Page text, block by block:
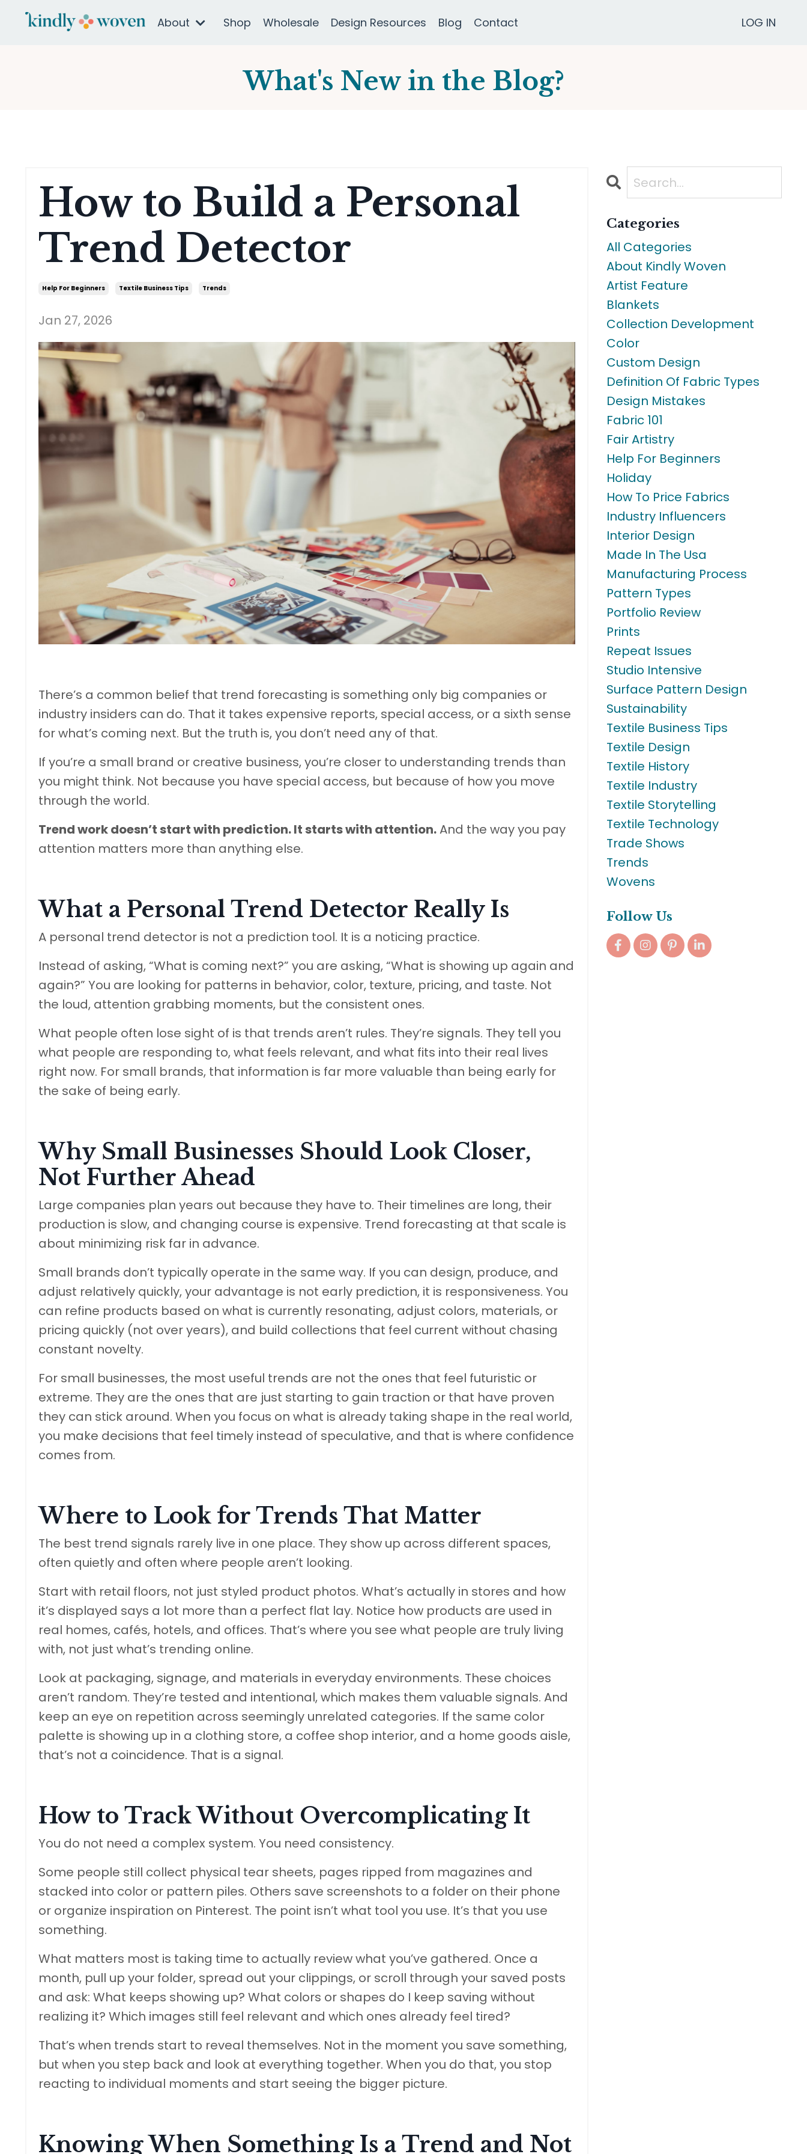
About Shop Wholesale Design Resources Blog Contact LOG IN
What's New in the Blog?
How to Build a Personal
Trend Detector
Help For Beginners Textile Business Tips Trends
Jan 27, 2026
There’s a common belief that trend forecasting is something only big companies or
industry insiders can do. That it takes expensive reports, special access, or a sixth sense
for what’s coming next. But the truth is, you don’t need any of that.
If you’re a small brand or creative business, you’re closer to understanding trends than
you might think. Not because you have special access, but because of how you move
through the world.
Trend work doesn’t start with prediction. It starts with attention.And the way you pay
attention matters more than anything else.
What a Personal Trend Detector Really Is
A personal trend detector is not a prediction tool. It is a noticing practice.
Instead of asking, “What is coming next?” you are asking, “What is showing up again and
again?” You are looking for patterns in behavior, color, texture, pricing, and taste. Not
the loud, attention grabbing moments, but the consistent ones.
What people often lose sight of is that trends aren’t rules. They’re signals. They tell you
what people are responding to, what feels relevant, and what fits into their real lives
right now. For small brands, that information is far more valuable than being early for
the sake of being early.
Why Small Businesses Should Look Closer,
Not Further Ahead
Large companies plan years out because they have to. Their timelines are long, their
production is slow, and changing course is expensive. Trend forecasting at that scale is
about minimizing risk far in advance.
Small brands don’t typically operate in the same way. If you can design, produce, and
adjust relatively quickly, your advantage is not early prediction, it is responsiveness. You
can refine products based on what is currently resonating, adjust colors, materials, or
pricing quickly (not over years), and build collections that feel current without chasing
constant novelty.
For small businesses, the most useful trends are not the ones that feel futuristic or
extreme. They are the ones that are just starting to gain traction or that have proven
they can stick around. When you focus on what is already taking shape in the real world,
you make decisions that feel timely instead of speculative, and that is where confidence
comes from.
Where to Look for Trends That Matter
The best trend signals rarely live in one place. They show up across different spaces,
often quietly and often where people aren’t looking.
Start with retail floors, not just styled product photos. What’s actually in stores and how
it’s displayed says a lot more than a perfect flat lay. Notice how products are used in
real homes, cafés, hotels, and offices. That’s where you see what people are truly living
with, not just what’s trending online.
Look at packaging, signage, and materials in everyday environments. These choices
aren’t random. They’re tested and intentional, which makes them valuable signals. And
keep an eye on repetition across seemingly unrelated categories. If the same color
palette is showing up in a clothing store, a coffee shop interior, and a home goods aisle,
that’s not a coincidence. That is a signal.
How to Track Without Overcomplicating It
You do not need a complex system. You need consistency.
Some people still collect physical tear sheets, pages ripped from magazines and
stacked into color or pattern piles. Others save screenshots to a folder on their phone
or organize inspiration on Pinterest. The point isn’t what tool you use. It’s that you use
something.
What matters most is taking time to actually review what you’ve gathered. Once a
month, pull up your folder, spread out your clippings, or scroll through your saved posts
and ask: What keeps showing up? What colors or shapes do I keep saving without
realizing it? Which images still feel relevant and which ones already feel tired?
That’s when trends start to reveal themselves. Not in the moment you save something,
but when you step back and look at everything together. When you do that, you stop
reacting to individual moments and start seeing the bigger picture.
Knowing When Something Is a Trend and Not
Categories
All Categories
About Kindly Woven
Artist Feature
Blankets
Collection Development
Color
Custom Design
Definition Of Fabric Types
Design Mistakes
Fabric 101
Fair Artistry
Help For Beginners
Holiday
How To Price Fabrics
Industry Influencers
Interior Design
Made In The Usa
Manufacturing Process
Pattern Types
Portfolio Review
Prints
Repeat Issues
Studio Intensive
Surface Pattern Design
Sustainability
Textile Business Tips
Textile Design
Textile History
Textile Industry
Textile Storytelling
Textile Technology
Trade Shows
Trends
Wovens
Follow Us